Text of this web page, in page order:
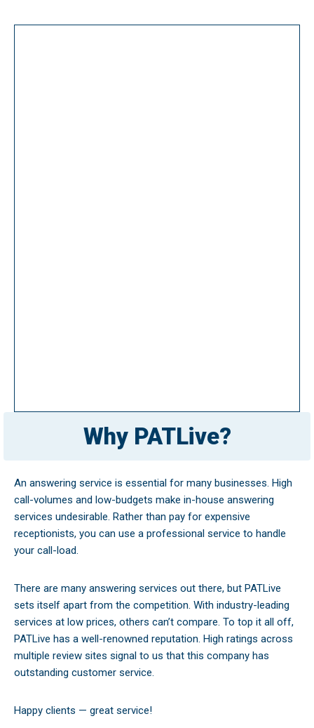
Why PATLive?
An answering service is essential for many businesses. High
call-volumes and low-budgets make in-house answering
services undesirable. Rather than pay for expensive
receptionists, you can use a professional service to handle
your call-load.
There are many answering services out there, but PATLive
sets itself apart from the competition. With industry-leading
services at low prices, others can’t compare. To top it all off,
PATLive has a well-renowned reputation. High ratings across
multiple review sites signal to us that this company has
outstanding customer service.
Happy clients — great service!